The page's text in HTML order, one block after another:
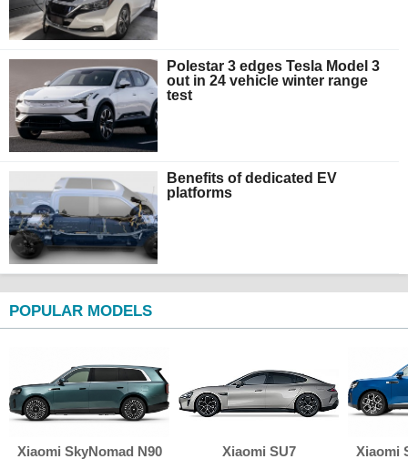
Polestar 3 edges Tesla Model 3
out in 24 vehicle winter range
test
Benefits of dedicated EV
platforms
POPULAR MODELS
Xiaomi SkyNomad N90 Xiaomi SU7 Xiaomi